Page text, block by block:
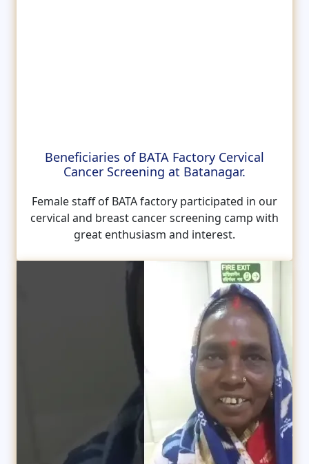
Beneficiaries of BATA Factory Cervical
Cancer Screening at Batanagar.
Female staff of BATA factory participated in our
cervical and breast cancer screening camp with
great enthusiasm and interest.